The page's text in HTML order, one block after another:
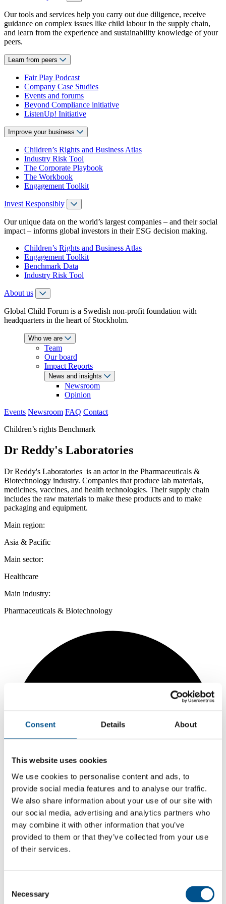
Consent Details About
This website uses cookies
We use cookies to personalise content and ads, to
provide social media features and to analyse our traffic.
We also share information about your use of our site with
our social media, advertising and analytics partners who
may combine it with other information that you’ve
provided to them or that they’ve collected from your use
of their services.
Selection
Necessary
Our tools and services help you carry out due diligence, receive
guidance on complex issues like child labour in the supply chain,
and learn from the experience and sustainability knowledge of your
peers.
Learn from peers
Fair Play Podcast
Company Case Studies
Events and forums
Beyond Compliance initiative
ListenUp! Initiative
Improve your business
Children’s Rights and Business Atlas
Industry Risk Tool
The Corporate Playbook
The Workbook
Engagement Toolkit
Invest Responsibly
Our unique data on the world’s largest companies – and their social
impact – informs global investors in their ESG decision making.
Children’s Rights and Business Atlas
Engagement Toolkit
Benchmark Data
Industry Risk Tool
About us
Global Child Forum is a Swedish non-profit foundation with
headquarters in the heart of Stockholm.
Who we are
Team
Our board
Impact Reports
News and insights
Newsroom
Opinion
Events Newsroom FAQ Contact
Children’s rights Benchmark
Dr Reddy's Laboratories
Dr Reddy's Laboratories is an actor in the Pharmaceuticals &
Biotechnology industry. Companies that produce lab materials,
medicines, vaccines, and health technologies. Their supply chain
includes the raw materials to make these products and to make
packaging and equipment.
Main region:
Asia & Pacific
Main sector:
Healthcare
Main industry:
Pharmaceuticals & Biotechnology
5.9